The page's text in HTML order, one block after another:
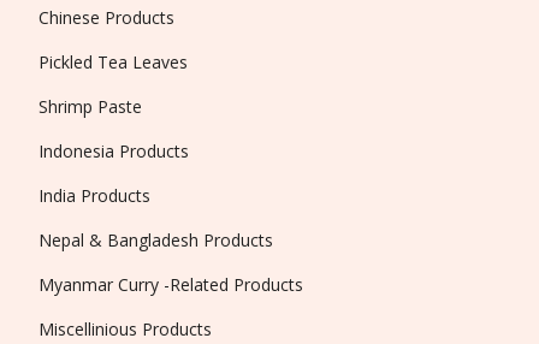
Chinese Products
Pickled Tea Leaves
Shrimp Paste
Indonesia Products
India Products
Nepal & Bangladesh Products
Myanmar Curry -Related Products
Miscellinious Products